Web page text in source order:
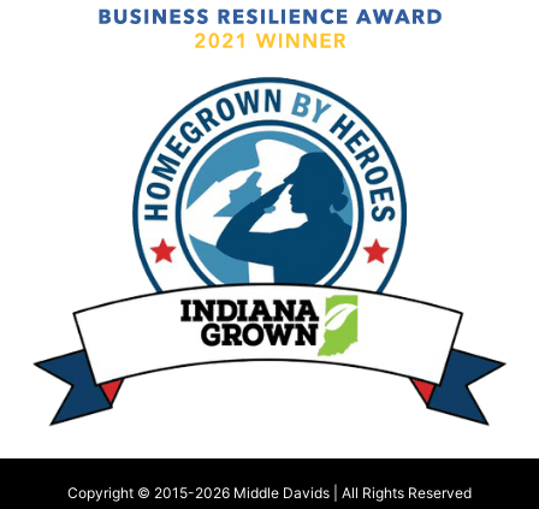
Copyright © 2015-2026 Middle Davids | All Rights Reserved